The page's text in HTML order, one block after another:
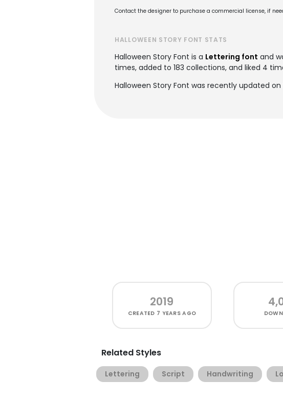
Contact the designer to purchase a commercial license, if
HALLOWEEN STORY FONT STATS
Halloween Story Font is a Lettering font and
times, added to 183 collections, and liked 4
Halloween Story Font was recently updated on
2019
CREATED 7 YEARS AGO
Related Styles
Lettering Script Handwriting